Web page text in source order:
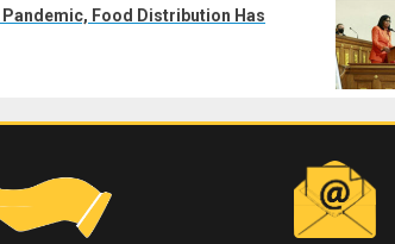
Pandemic, Food Distribution Has